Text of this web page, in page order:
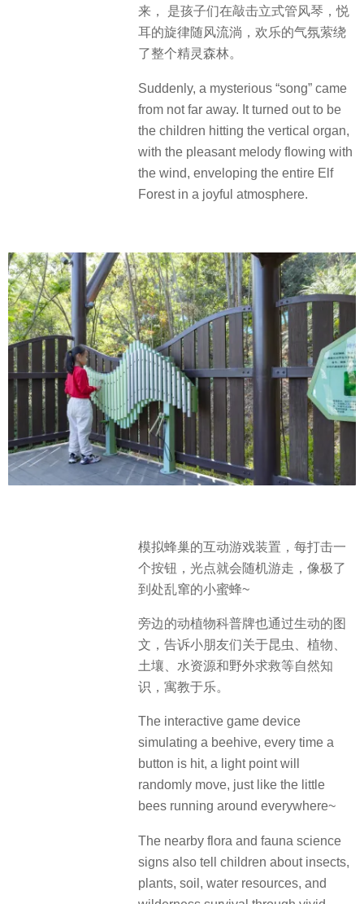
来， 是孩子们在敲击立式管风琴，悦
耳的旋律随风流淌，欢乐的气氛萦绕
了整个精灵森林。
Suddenly, a mysterious “song” came
from not far away. It turned out to be
the children hitting the vertical organ,
with the pleasant melody flowing with
the wind, enveloping the entire Elf
Forest in a joyful atmosphere.
模拟蜂巢的互动游戏装置，每打击一
个按钮，光点就会随机游走，像极了
到处乱窜的小蜜蜂~
旁边的动植物科普牌也通过生动的图
文，告诉小朋友们关于昆虫、植物、
土壤、水资源和野外求救等自然知
识，寓教于乐。
The interactive game device
simulating a beehive, every time a
button is hit, a light point will
randomly move, just like the little
bees running around everywhere~
The nearby flora and fauna science
signs also tell children about insects,
plants, soil, water resources, and